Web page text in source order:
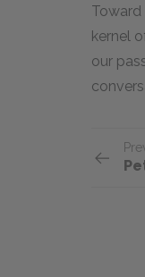
kernel
our